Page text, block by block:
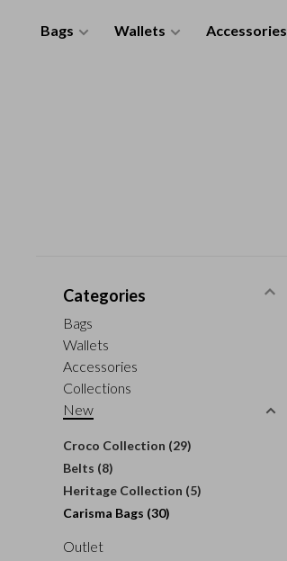
Bags Wallets Accessories
Categories
Bags
Wallets
Accessories
Collections
New
Croco Collection (29)
Belts (8)
Heritage Collection (5)
Carisma Bags (30)
Outlet